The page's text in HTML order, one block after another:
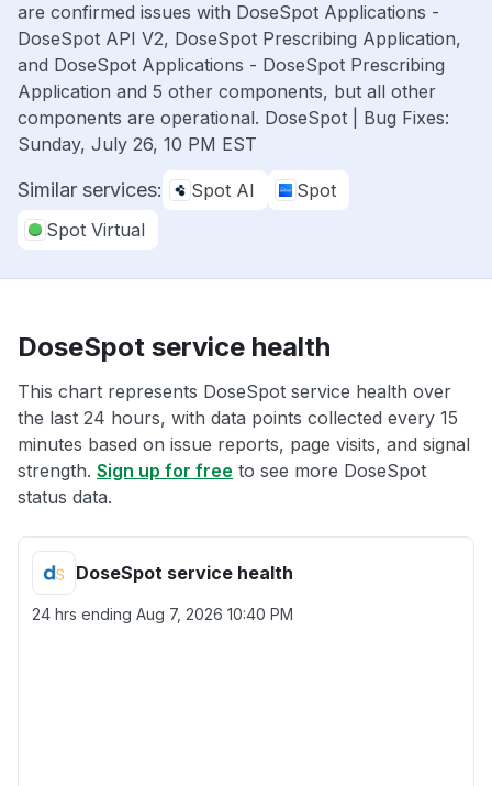
are confirmed issues with DoseSpot Applications -
DoseSpot API V2, DoseSpot Prescribing Application,
and DoseSpot Applications - DoseSpot Prescribing
Application and 5 other components, but all other
components are operational. DoseSpot | Bug Fixes:
Sunday, July 26, 10 PM EST
Similar services: Spot AI
Spot
Spot Virtual
DoseSpot service health
This chart represents DoseSpot service health over
the last 24 hours, with data points collected every 15
minutes based on issue reports, page visits, and signal
strength. Sign up for free to see more DoseSpot
status data.
DoseSpot service health
24 hrs ending Aug 7, 2026 10:40 PM